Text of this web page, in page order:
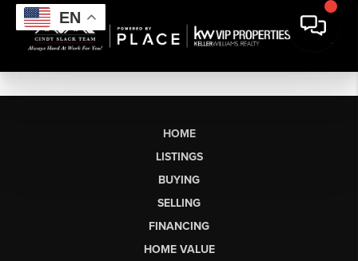
EN
HOME
LISTINGS
BUYING
SELLING
FINANCING
HOME VALUE